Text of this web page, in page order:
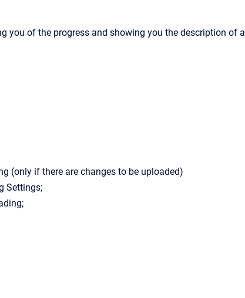
you of the progress and showing you the description of a
(only if there are changes to be uploaded)
Settings;